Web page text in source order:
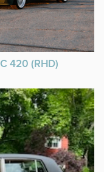
420 (RHD)